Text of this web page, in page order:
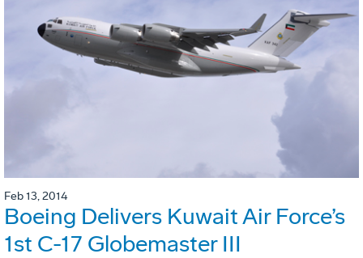
Feb 13, 2014
Boeing Delivers Kuwait Air Force’s
1st C-17 Globemaster III